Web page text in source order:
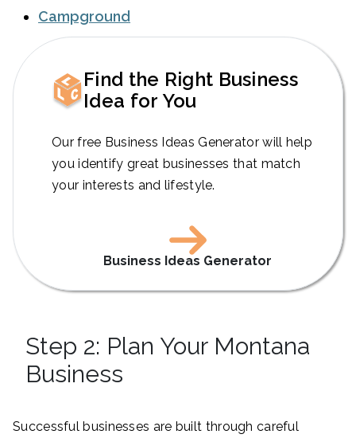
Campground
Find the Right Business
Idea for You
Our free Business Ideas Generator will help
you identify great businesses that match
your interests and lifestyle.
Business Ideas Generator
Step 2: Plan Your Montana
Business
Successful businesses are built through careful